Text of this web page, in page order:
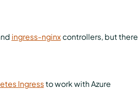
ingress-nginxcontrollers, but there
Ingressto work with Azure